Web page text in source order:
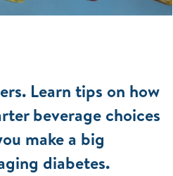
Learn tips on how
beverage choices
make a big
diabetes.